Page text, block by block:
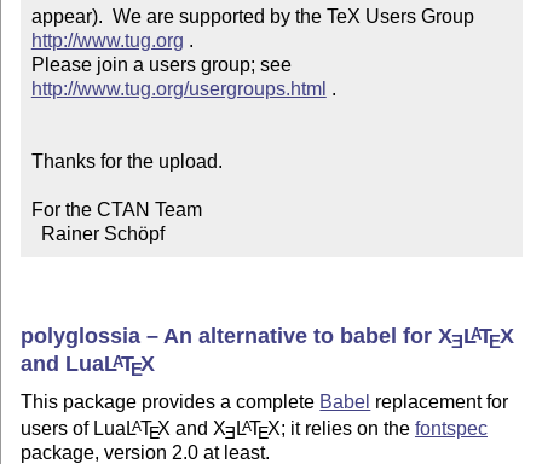
appear).  We are supported by the TeX Users Group
http://www.tug.org .
Please join a users group; see
http://www.tug.org/usergroups.html .
Thanks for the upload.
For the CTAN Team
  Rainer Schöpf
polyglossia – An alternative to babel forXELATEX
and LuaLATEX
This package provides a complete Babel replacement for
users of Lua LATEX and XE LATEX; it relies on the fontspec
package, version 2.0 at least.